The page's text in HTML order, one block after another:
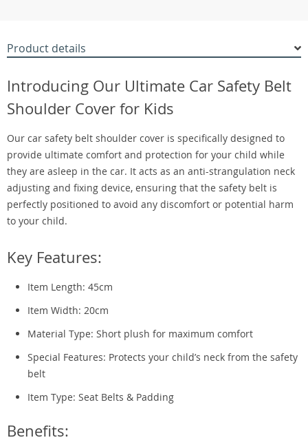
Product details
Introducing Our Ultimate Car Safety Belt
Shoulder Cover for Kids
Our car safety belt shoulder cover is specifically designed to
provide ultimate comfort and protection for your child while
they are asleep in the car. It acts as an anti-strangulation neck
adjusting and fixing device, ensuring that the safety belt is
perfectly positioned to avoid any discomfort or potential harm
to your child.
Key Features:
Item Length: 45cm
Item Width: 20cm
Material Type: Short plush for maximum comfort
Special Features: Protects your child’s neck from the safety
belt
Item Type: Seat Belts & Padding
Benefits: